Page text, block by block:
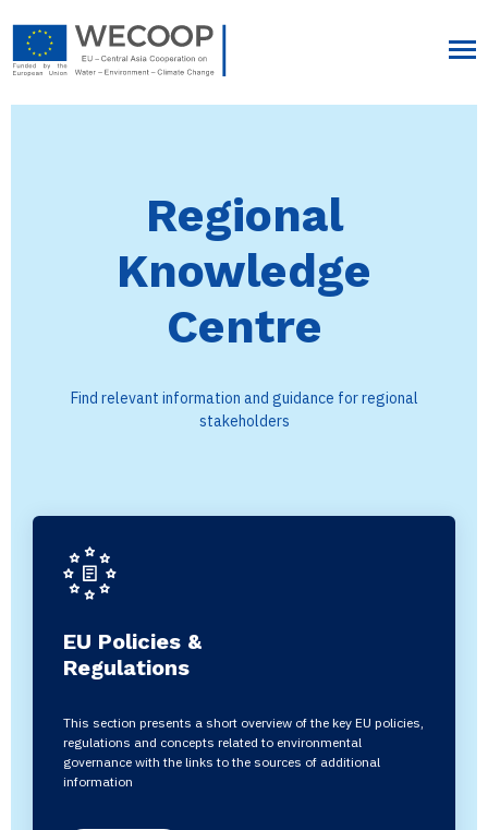
Regional
Knowledge
Centre
Find relevant information and guidance for regional
stakeholders
EU Policies &
Regulations
This section presents a short overview of the key EU policies,
regulations and concepts related to environmental
governance with the links to the sources of additional
information